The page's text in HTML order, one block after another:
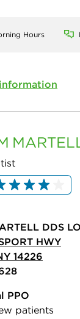
Hours
DDS
HWY
14226
PPO
patients